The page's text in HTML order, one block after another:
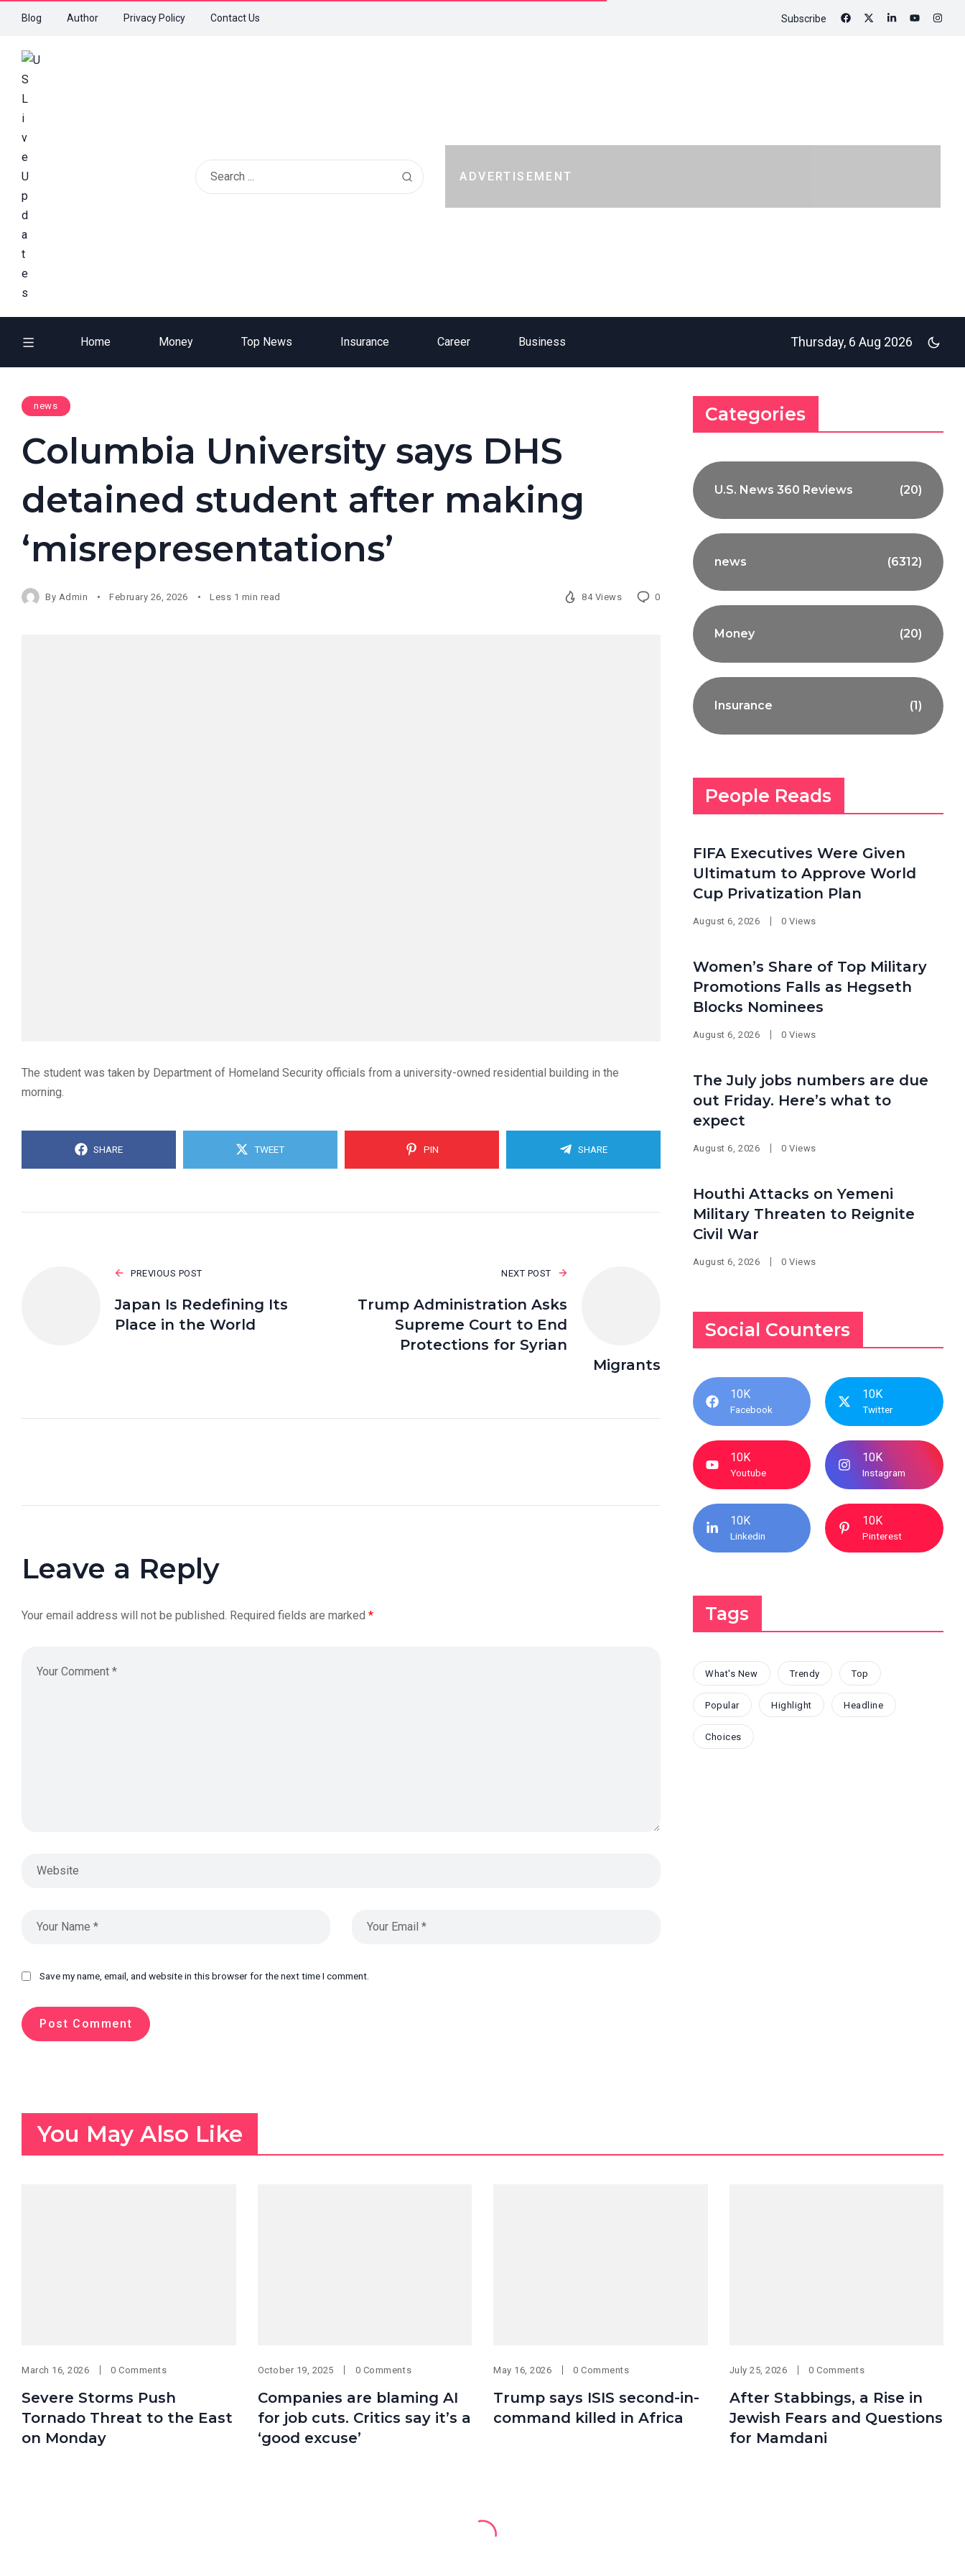
Blog Author Privacy Policy Contact Us Subscribe
ADVERTISEMENT
Home Money Top News Insurance Career Business Thursday, 6 Aug 2026
news
Columbia University says DHS
detained student after making
‘misrepresentations’
By Admin February 26, 2026 Less 1 min read 84 Views 0
The student was taken by Department of Homeland Security officials from a university-owned residential building in the
morning.
SHARE TWEET PIN SHARE
PREVIOUS POST
Japan Is Redefining Its
Place in the World
NEXT POST
Trump Administration Asks
Supreme Court to End
Protections for Syrian
Migrants
Leave a Reply
Your email address will not be published. Required fields are marked *
Save my name, email, and website in this browser for the next time I comment.
Categories
U.S. News 360 Reviews (20)
news (6312)
Money (20)
Insurance (1)
People Reads
FIFA Executives Were Given
Ultimatum to Approve World
Cup Privatization Plan
August 6, 2026 0 Views
Women’s Share of Top Military
Promotions Falls as Hegseth
Blocks Nominees
August 6, 2026 0 Views
The July jobs numbers are due
out Friday. Here’s what to
expect
August 6, 2026 0 Views
Houthi Attacks on Yemeni
Military Threaten to Reignite
Civil War
August 6, 2026 0 Views
Social Counters
10K
Facebook
10K
Twitter
10K
Youtube
10K
Instagram
10K
Linkedin
10K
Pinterest
Tags
What's New Trendy Top
Popular Highlight Headline
Choices
You May Also Like
March 16, 2026 0 Comments
Severe Storms Push
Tornado Threat to the East
on Monday
October 19, 2025 0 Comments
Companies are blaming AI
for job cuts. Critics say it’s a
‘good excuse’
May 16, 2026 0 Comments
Trump says ISIS second-in-
command killed in Africa
July 25, 2026 0 Comments
After Stabbings, a Rise in
Jewish Fears and Questions
for Mamdani